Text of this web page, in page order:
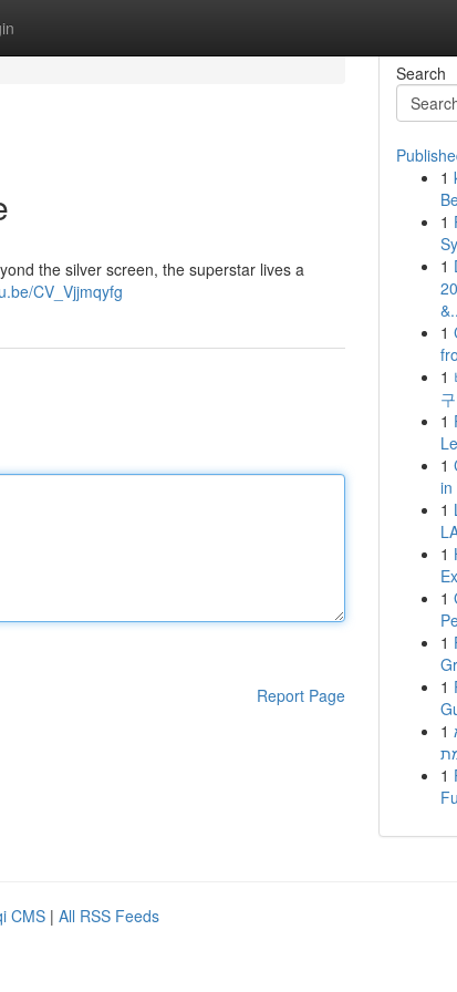
the silver screen, the superstar lives a
CV_Vjjmqyfg
Report Page
Search
1
1
1
1
1
1
1
in
1
1
1
1
1
1
1
CMS | All RSS Feeds